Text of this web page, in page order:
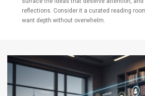
reflections. Consider it a curated reading
want depth without overwhelm.